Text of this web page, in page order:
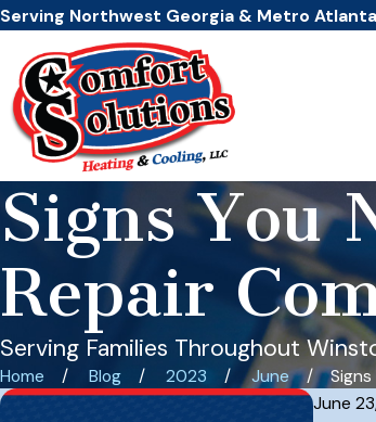
Serving Northwest Georgia & Metro Atlanta
Signs You
Repair
Serving Families Throughout
Home Blog 2023 June
Signs
June